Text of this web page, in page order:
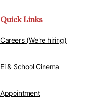
Quick Links
Careers (We're hiring)
Ei & School Cinema
Appointment